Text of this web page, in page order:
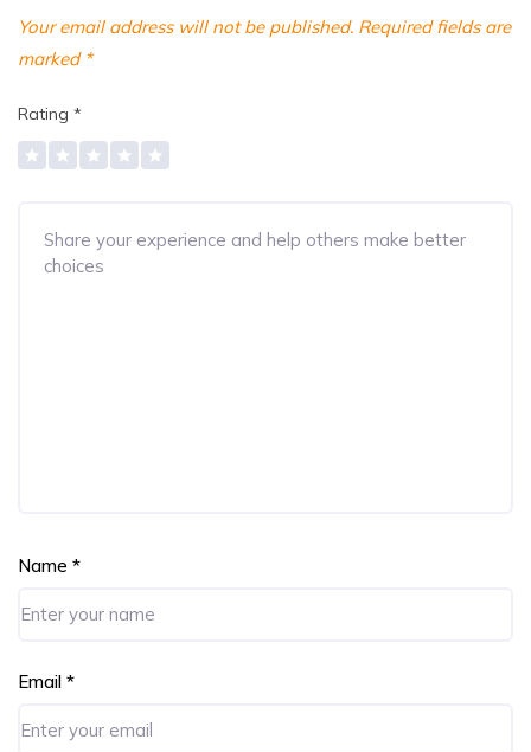
Your email address will not be published. Required fields are
marked *
Rating *
Name *
Email *